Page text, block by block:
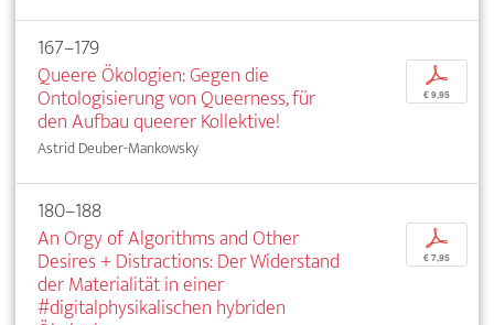
167–179
Queere Ökologien: Gegen die
Ontologisierung von Queerness, für
den Aufbau queerer Kollektive!
Astrid Deuber-Mankowsky
p
€ 9,95
180–188
An Orgy of Algorithms and Other
Desires + Distractions: Der Widerstand
der Materialität in einer
#digitalphysikalischen hybriden
p
€ 7,95